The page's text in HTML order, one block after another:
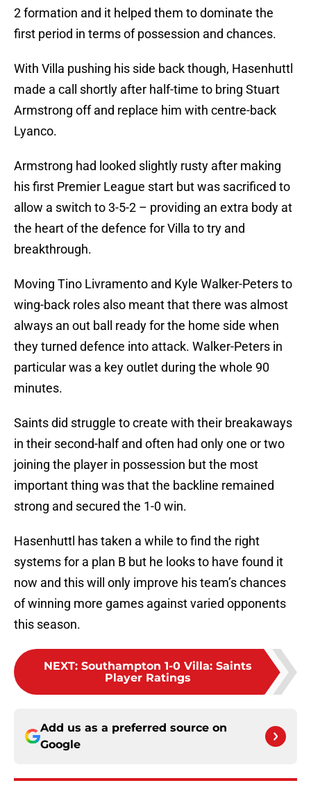
2 formation and it helped them to dominate the
first period in terms of possession and chances.
With Villa pushing his side back though, Hasenhuttl
made a call shortly after half-time to bring Stuart
Armstrong off and replace him with centre-back
Lyanco.
Armstrong had looked slightly rusty after making
his first Premier League start but was sacrificed to
allow a switch to 3-5-2 – providing an extra body at
the heart of the defence for Villa to try and
breakthrough.
Moving Tino Livramento and Kyle Walker-Peters to
wing-back roles also meant that there was almost
always an out ball ready for the home side when
they turned defence into attack. Walker-Peters in
particular was a key outlet during the whole 90
minutes.
Saints did struggle to create with their breakaways
in their second-half and often had only one or two
joining the player in possession but the most
important thing was that the backline remained
strong and secured the 1-0 win.
Hasenhuttl has taken a while to find the right
systems for a plan B but he looks to have found it
now and this will only improve his team’s chances
of winning more games against varied opponents
this season.
NEXT: Southampton 1-0 Villa: Saints
Player Ratings
Add us as a preferred source on
Google